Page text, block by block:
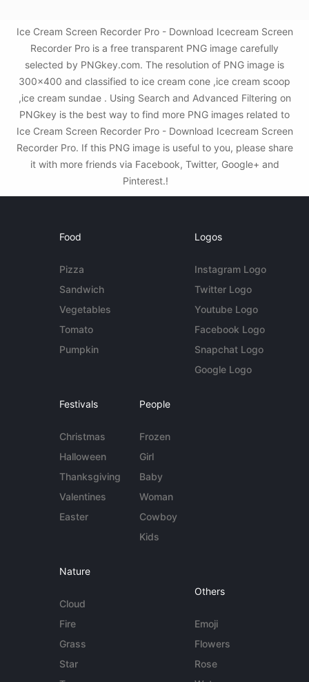
Ice Cream Screen Recorder Pro - Download Icecream Screen
Recorder Pro is a free transparent PNG image carefully
selected by PNGkey.com. The resolution of PNG image is
300x400 and classified to ice cream cone ,ice cream scoop
,ice cream sundae . Using Search and Advanced Filtering on
PNGkey is the best way to find more PNG images related to
Ice Cream Screen Recorder Pro - Download Icecream Screen
Recorder Pro. If this PNG image is useful to you, please share
it with more friends via Facebook, Twitter, Google+ and
Pinterest.!
Food
Pizza
Sandwich
Vegetables
Tomato
Pumpkin
Logos
Instagram Logo
Twitter Logo
Youtube Logo
Facebook Logo
Snapchat Logo
Google Logo
Festivals
Christmas
Halloween
Thanksgiving
Valentines
Easter
People
Frozen
Girl
Baby
Woman
Cowboy
Kids
Nature
Cloud
Fire
Grass
Star
Others
Emoji
Flowers
Rose